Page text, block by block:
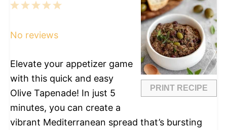
PRINT RECIPE
5
4
3
2
1
No reviews
Elevate your appetizer game
with this quick and easy
Olive Tapenade! In just 5
minutes, you can create a
vibrant Mediterranean spread that’s bursting